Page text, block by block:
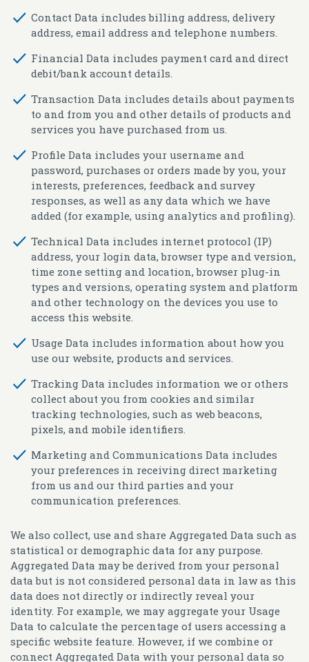
Contact Data includes billing address, delivery
address, email address and telephone numbers.
Financial Data includes payment card and direct
debit/bank account details.
Transaction Data includes details about payments
to and from you and other details of products and
services you have purchased from us.
Profile Data includes your username and
password, purchases or orders made by you, your
interests, preferences, feedback and survey
responses, as well as any data which we have
added (for example, using analytics and profiling).
Technical Data includes internet protocol (IP)
address, your login data, browser type and version,
time zone setting and location, browser plug-in
types and versions, operating system and platform
and other technology on the devices you use to
access this website.
Usage Data includes information about how you
use our website, products and services.
Tracking Data includes information we or others
collect about you from cookies and similar
tracking technologies, such as web beacons,
pixels, and mobile identifiers.
Marketing and Communications Data includes
your preferences in receiving direct marketing
from us and our third parties and your
communication preferences.
We also collect, use and share Aggregated Data such as
statistical or demographic data for any purpose.
Aggregated Data may be derived from your personal
data but is not considered personal data in law as this
data does not directly or indirectly reveal your
identity. For example, we may aggregate your Usage
Data to calculate the percentage of users accessing a
specific website feature. However, if we combine or
connect Aggregated Data with your personal data so